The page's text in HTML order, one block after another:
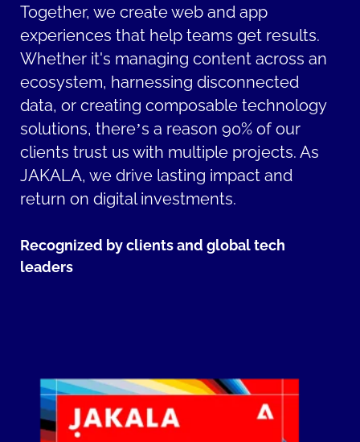
Together, we create web and app
experiences that help teams get results.
Whether it's managing content across an
ecosystem, harnessing disconnected
data, or creating composable technology
solutions, there’s a reason 90% of our
clients trust us with multiple projects. As
JAKALA, we drive lasting impact and
return on digital investments.
Recognized by clients and global tech
leaders